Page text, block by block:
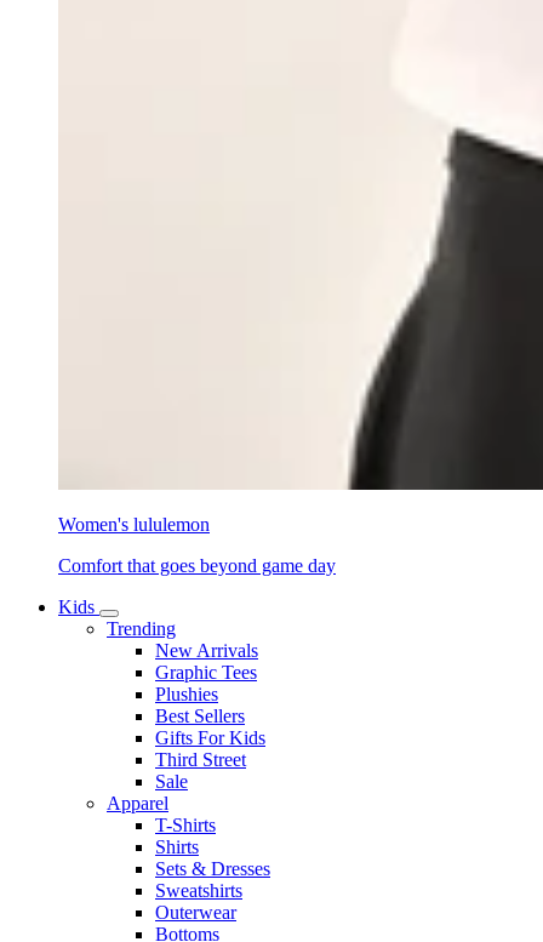
Women's lululemon
Comfort that goes beyond game day
Kids
Trending
New Arrivals
Graphic Tees
Plushies
Best Sellers
Gifts For Kids
Third Street
Sale
Apparel
T-Shirts
Shirts
Sets & Dresses
Sweatshirts
Outerwear
Bottoms